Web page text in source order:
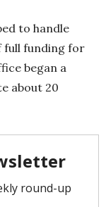
to handle
full funding for
began a
about 20